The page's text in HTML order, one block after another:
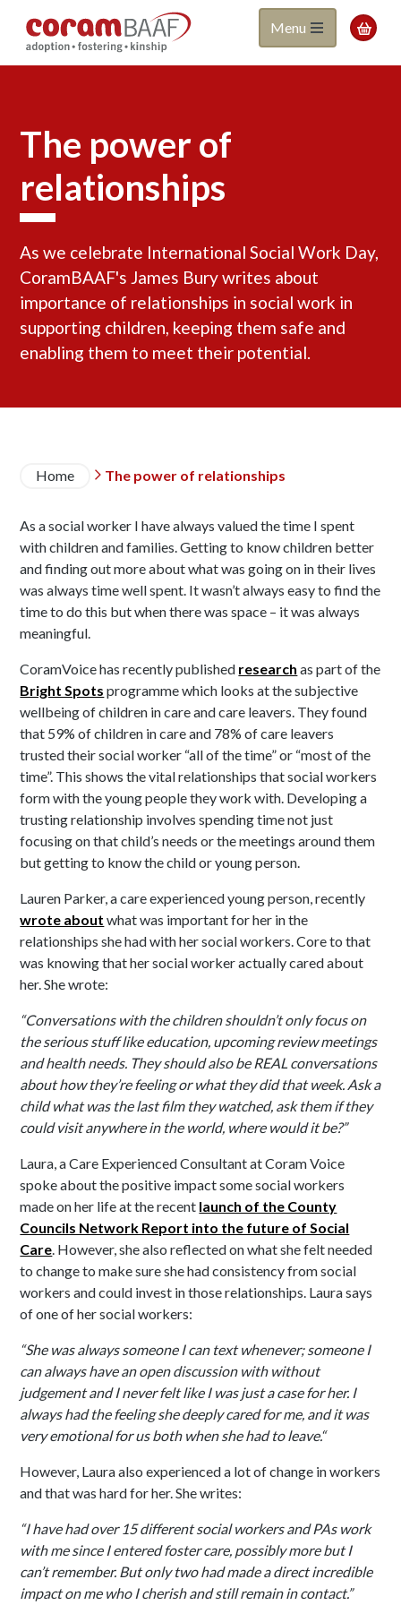
main
Coram
BAAF
Menu 
The power of
relationships
As we celebrate International Social Work Day,
CoramBAAF's James Bury writes about
importance of relationships in social work in
supporting children, keeping them safe and
enabling them to meet their potential.
Breadcrumb
Home  The power of relationships
As a social worker I have always valued the time I spent
with children and families. Getting to know children better
and finding out more about what was going on in their lives
was always time well spent. It wasn’t always easy to find the
time to do this but when there was space – it was always
meaningful.
CoramVoice has recently published research as part of the
Bright Spots programme which looks at the subjective
wellbeing of children in care and care leavers. They found
that 59% of children in care and 78% of care leavers
trusted their social worker “all of the time” or “most of the
time”. This shows the vital relationships that social workers
form with the young people they work with. Developing a
trusting relationship involves spending time not just
focusing on that child’s needs or the meetings around them
but getting to know the child or young person.
Lauren Parker, a care experienced young person, recently
wrote about what was important for her in the
relationships she had with her social workers. Core to that
was knowing that her social worker actually cared about
her. She wrote:
“Conversations with the children shouldn’t only focus on
the serious stuff like education, upcoming review meetings
and health needs. They should also be REAL conversations
about how they’re feeling or what they did that week. Ask a
child what was the last film they watched, ask them if they
could visit anywhere in the world, where would it be?”
Laura, a Care Experienced Consultant at Coram Voice
spoke about the positive impact some social workers
made on her life at the recent launch of the County
Councils Network Report into the future of Social
Care. However, she also reflected on what she felt needed
to change to make sure she had consistency from social
workers and could invest in those relationships. Laura says
of one of her social workers:
“She was always someone I can text whenever; someone I
can always have an open discussion with without
judgement and I never felt like I was just a case for her. I
always had the feeling she deeply cared for me, and it was
very emotional for us both when she had to leave.“
However, Laura also experienced a lot of change in workers
and that was hard for her. She writes:
“I have had over 15 different social workers and PAs work
with me since I entered foster care, possibly more but I
can’t remember. But only two had made a direct incredible
impact on me who I cherish and still remain in contact.”